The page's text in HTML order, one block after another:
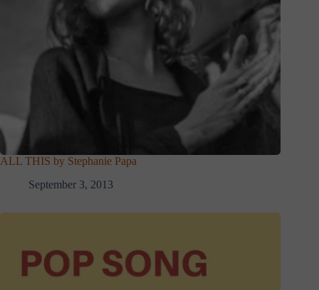
ALL THIS by Stephanie Papa
September 3, 2013